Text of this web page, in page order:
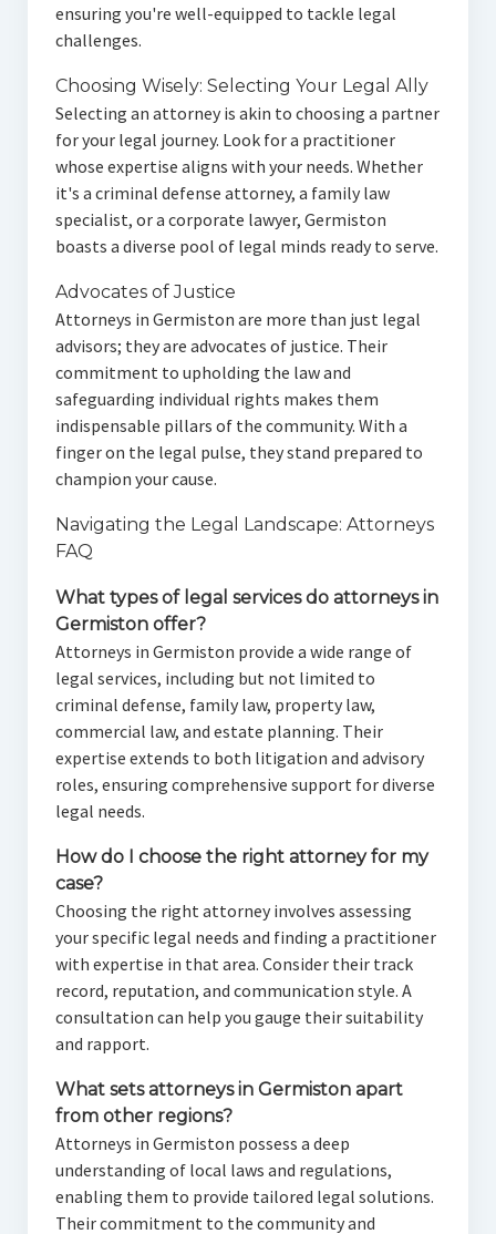
ensuring you're well-equipped to tackle legal
challenges.
Choosing Wisely: Selecting Your Legal Ally
Selecting an attorney is akin to choosing a partner
for your legal journey. Look for a practitioner
whose expertise aligns with your needs. Whether
it's a criminal defense attorney, a family law
specialist, or a corporate lawyer, Germiston
boasts a diverse pool of legal minds ready to serve.
Advocates of Justice
Attorneys in Germiston are more than just legal
advisors; they are advocates of justice. Their
commitment to upholding the law and
safeguarding individual rights makes them
indispensable pillars of the community. With a
finger on the legal pulse, they stand prepared to
champion your cause.
Navigating the Legal Landscape: Attorneys
FAQ
What types of legal services do attorneys in
Germiston offer?
Attorneys in Germiston provide a wide range of
legal services, including but not limited to
criminal defense, family law, property law,
commercial law, and estate planning. Their
expertise extends to both litigation and advisory
roles, ensuring comprehensive support for diverse
legal needs.
How do I choose the right attorney for my
case?
Choosing the right attorney involves assessing
your specific legal needs and finding a practitioner
with expertise in that area. Consider their track
record, reputation, and communication style. A
consultation can help you gauge their suitability
and rapport.
What sets attorneys in Germiston apart
from other regions?
Attorneys in Germiston possess a deep
understanding of local laws and regulations,
enabling them to provide tailored legal solutions.
Their commitment to the community and